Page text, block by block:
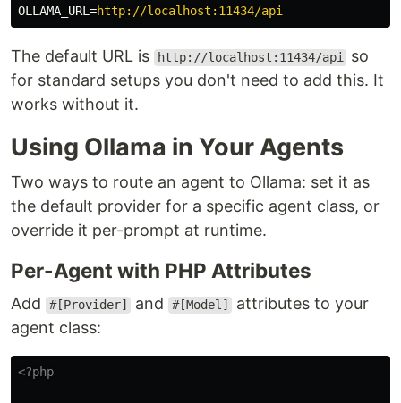
OLLAMA_URL =http://localhost:11434/api
The default URL is http://localhost:11434/api
so
for standard setups you don't need to add this. It
works without it.
Using Ollama in Your Agents
Two ways to route an agent to Ollama: set it as
the default provider for a specific agent class, or
override it per-prompt at runtime.
Per-Agent with PHP Attributes
Add #[Provider] and #[Model]
attributes to your
agent class:
<?php